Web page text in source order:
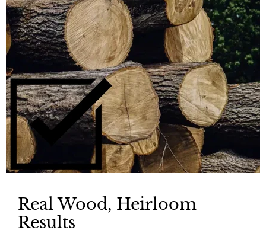
Real Wood, Heirloom
Results